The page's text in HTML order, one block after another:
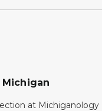
at Michiganology